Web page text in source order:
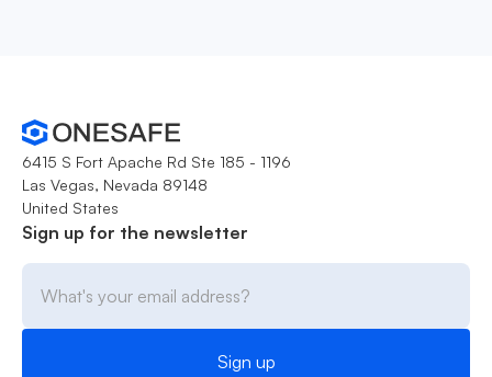
6415 S Fort Apache Rd Ste 185 - 1196
Las Vegas, Nevada 89148
United States
Sign up for the newsletter